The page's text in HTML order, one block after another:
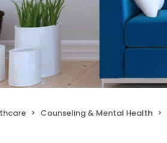
Counseling & Mental Health